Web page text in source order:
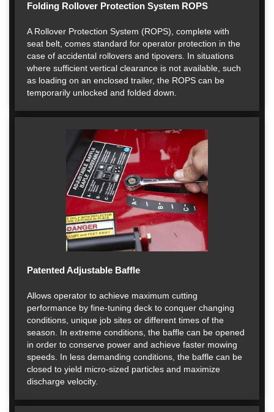
Folding Rollover Protection System ROPS
A Rollover Protection System (ROPS), complete with
seat belt, comes standard for operator protection in the
case of accidental rollovers and tipovers. In situations
where sufficient vertical clearance is not available, such
as loading on an enclosed trailer, the ROPS can be
temporarily unlocked and folded down.
Patented Adjustable Baffle
Allows operator to achieve maximum cutting
performance by fine-tuning deck to conquer changing
conditions, unique job sites or different times of the
season. In extreme conditions, the baffle can be opened
in order to conserve power and achieve faster mowing
speeds. In less demanding conditions, the baffle can be
closed to yield micro-sized particles and maximize
discharge velocity.